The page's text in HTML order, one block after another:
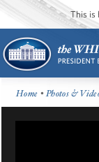
This is
Home •Photos &